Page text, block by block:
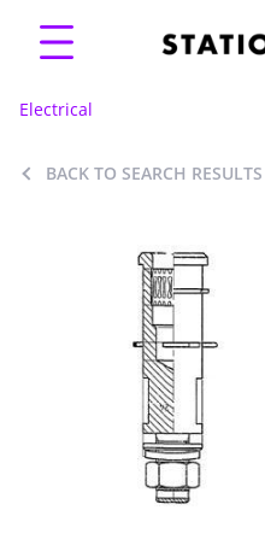
Electrical
BACK TO SEARCH RESULTS